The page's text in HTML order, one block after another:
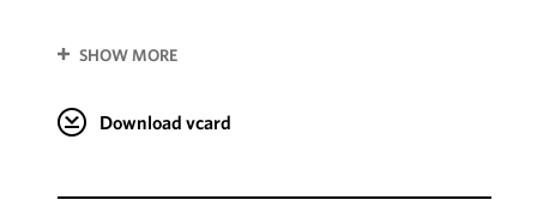
SHOW MORE
Download vcard